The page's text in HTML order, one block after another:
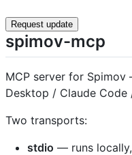
Request update
spimov-mcp
MCP server for
Desktop / Claude Code
Two transports:
stdio — runs